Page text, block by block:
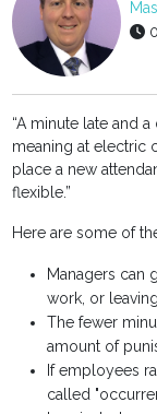
“A minute late and
meaning at electric
place a new
flexible.”
Here are some of
Managers can
work, or
The fewer
amount of
If employees
called